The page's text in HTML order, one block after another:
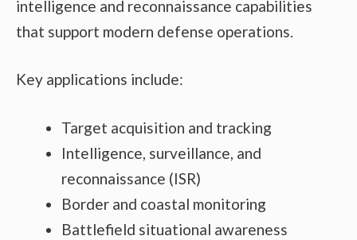
intelligence and reconnaissance capabilities
that support modern defense operations.
Key applications include:
Target acquisition and tracking
Intelligence, surveillance, and
reconnaissance (ISR)
Border and coastal monitoring
Battlefield situational awareness